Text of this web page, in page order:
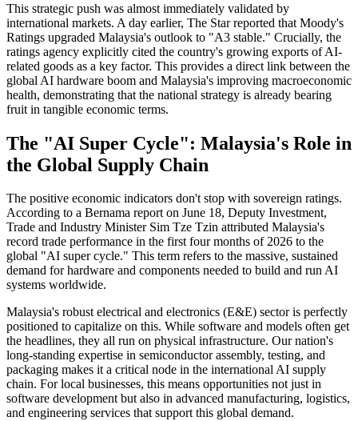
This strategic push was almost immediately validated by
international markets. A day earlier, The Star reported that Moody's
Ratings upgraded Malaysia's outlook to "A3 stable." Crucially, the
ratings agency explicitly cited the country's growing exports of AI-
related goods as a key factor. This provides a direct link between the
global AI hardware boom and Malaysia's improving macroeconomic
health, demonstrating that the national strategy is already bearing
fruit in tangible economic terms.
The "AI Super Cycle": Malaysia's Role in
the Global Supply Chain
The positive economic indicators don't stop with sovereign ratings.
According to a Bernama report on June 18, Deputy Investment,
Trade and Industry Minister Sim Tze Tzin attributed Malaysia's
record trade performance in the first four months of 2026 to the
global "AI super cycle." This term refers to the massive, sustained
demand for hardware and components needed to build and run AI
systems worldwide.
Malaysia's robust electrical and electronics (E&E) sector is perfectly
positioned to capitalize on this. While software and models often get
the headlines, they all run on physical infrastructure. Our nation's
long-standing expertise in semiconductor assembly, testing, and
packaging makes it a critical node in the international AI supply
chain. For local businesses, this means opportunities not just in
software development but also in advanced manufacturing, logistics,
and engineering services that support this global demand.